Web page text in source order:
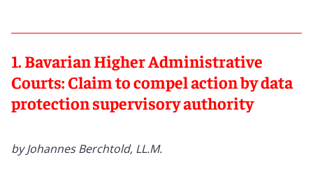
1. Bavarian Higher Administrative
Courts: Claim to compel action by data
protection supervisory authority
by Johannes Berchtold, LL.M.